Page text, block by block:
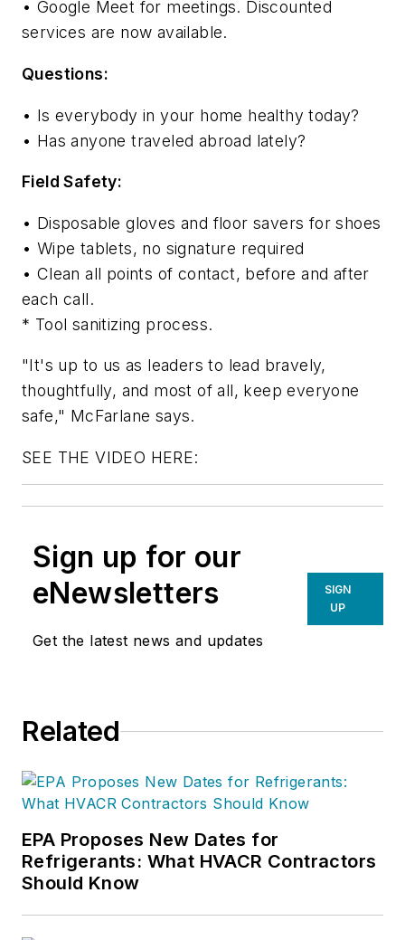
• Google Meet for meetings. Discounted
services are now available.
Questions:
• Is everybody in your home healthy today?
• Has anyone traveled abroad lately?
Field Safety:
• Disposable gloves and floor savers for shoes
• Wipe tablets, no signature required
• Clean all points of contact, before and after
each call.
* Tool sanitizing process.
"It's up to us as leaders to lead bravely,
thoughtfully, and most of all, keep everyone
safe," McFarlane says.
SEE THE VIDEO HERE:
Sign up for our
eNewsletters
Get the latest news and updates
SIGN
UP
Related
EPA Proposes New Dates for
Refrigerants: What HVACR Contractors
Should Know